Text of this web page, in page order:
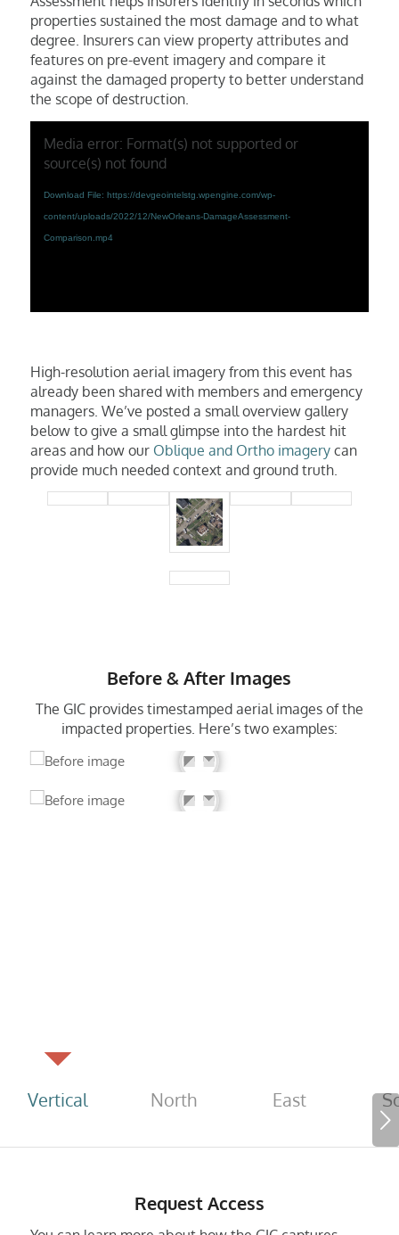
properties sustained the most damage and to what
degree. Insurers can view property attributes and
features on pre-event imagery and compare it
against the damaged property to better understand
the scope of destruction.
Media error: Format(s) not supported or
source(s) not found
Download File: https://devgeointelstg.wpengine.com/wp-
content/uploads/2022/12/NewOrleans-DamageAssessment-
Comparison.mp4
High-resolution aerial imagery from this event has
already been shared with members and emergency
managers. We’ve posted a small overview gallery
below to give a small glimpse into the hardest hit
areas and how our Oblique and Ortho imagerycan
provide much needed context and ground truth.
Before & After Images
The GIC provides timestamped aerial images of the
impacted properties. Here’s two examples:
Vertical North East
Request Access